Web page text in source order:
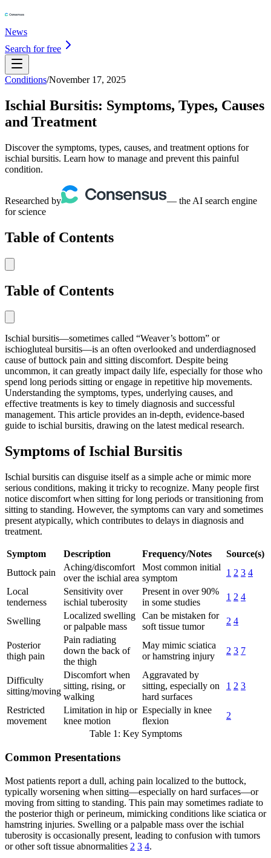
News
Search for free
Conditions/November 17, 2025
Ischial Bursitis: Symptoms, Types, Causes
and Treatment
Discover the symptoms, types, causes, and treatment options for
ischial bursitis. Learn how to manage and prevent this painful
condition.
Researched by
— the AI search engine
for science
Table of Contents
Table of Contents
Ischial bursitis—sometimes called “Weaver’s bottom” or
ischiogluteal bursitis—is an often overlooked and underdiagnosed
cause of buttock pain and sitting discomfort. Despite being
uncommon, it can greatly impact daily life, especially for those who
spend long periods sitting or engage in repetitive hip movements.
Understanding the symptoms, types, underlying causes, and
effective treatments is key to timely diagnosis and successful
management. This article provides an in-depth, evidence-based
guide to ischial bursitis, drawing on the latest medical research.
Symptoms of Ischial Bursitis
Ischial bursitis can disguise itself as a simple ache or mimic more
serious conditions, making it tricky to recognize. Many people first
notice discomfort when sitting for long periods or transitioning from
sitting to standing. However, the symptoms can vary and sometimes
present atypically, which contributes to delays in diagnosis and
treatment.
Symptom Description Frequency/Notes
Source(s)
Buttock pain
Aching/discomfort
over the ischial area
Most common initial
symptom
1 2 3 4
Local
tenderness
Sensitivity over
ischial tuberosity
Present in over 90%
in some studies
1 2 4
Swelling
Localized swelling
or palpable mass
Can be mistaken for
soft tissue tumor
2 4
Posterior
thigh pain
Pain radiating
down the back of
the thigh
May mimic sciatica
or hamstring injury
2 3 7
Difficulty
sitting/moving
Discomfort when
sitting, rising, or
walking
Aggravated by
sitting, especially on
hard surfaces
1 2 3
Restricted
movement
Limitation in hip or
knee motion
Especially in knee
flexion
2
Table 1: Key Symptoms
Common Presentations
Most patients report a dull, aching pain localized to the buttock,
typically worsening when sitting—especially on hard surfaces—or
moving from sitting to standing. This pain may sometimes radiate to
the posterior thigh or perineum, mimicking conditions like sciatica or
hamstring injuries. Swelling or a palpable mass over the ischial
tuberosity is occasionally present, leading to confusion with tumors
or other soft tissue abnormalities 2 3 4.